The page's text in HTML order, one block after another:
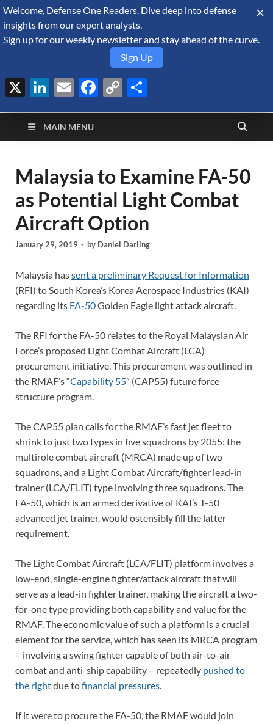
August 6, 2026
Defense Security
Monitor
A Forecast International blog about the arms trade, geopolitics,
defense and security, and military spending.
MAIN MENU
Malaysia to Examine FA-50
as Potential Light Combat
Aircraft Option
January 29, 2019 - by Daniel Darling
Malaysia hassent a preliminary Request for Information
(RFI) to South Korea’s Korea Aerospace Industries (KAI)
regarding its FA-50Golden Eagle light attack aircraft.
The RFI for the FA-50 relates to the Royal Malaysian Air
Force’s proposed Light Combat Aircraft (LCA)
procurement initiative. This procurement was outlined in
the RMAF’s “Capability 55” (CAP55) future force
structure program.
The CAP55 plan calls for the RMAF’s fast jet fleet to
shrink to just two types in five squadrons by 2055: the
multirole combat aircraft (MRCA) made up of two
squadrons, and a Light Combat Aircraft/fighter lead-in
trainer (LCA/FLIT) type involving three squadrons. The
FA-50, which is an armed derivative of KAI’s T-50
advanced jet trainer, would ostensibly fill the latter
requirement.
The Light Combat Aircraft (LCA/FLIT) platform involves a
low-end, single-engine fighter/attack aircraft that will
serve as a lead-in fighter trainer, making the aircraft a two-
for-one type providing both capability and value for the
RMAF. The economic value of such a platform is a crucial
element for the service, which has seen its MRCA program
– involving a swing fighter capable of both air-to-air
combat and anti-ship capability – repeatedly pushed to
the rightdue tofinancial pressures.
If it were to procure the FA-50, the RMAF would join
Welcome, Defense One Readers. Dive deep into defense
insights from our expert analysts.
Sign up for our weekly newsletter and stay ahead of the curve.
Sign Up
X LinkedIn
EmailFacebook
Copy
Link